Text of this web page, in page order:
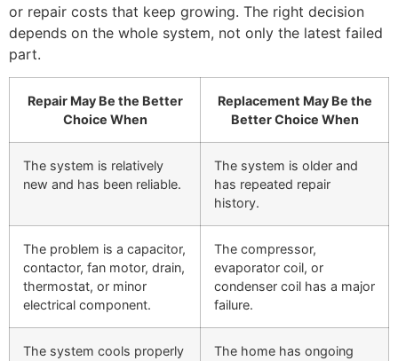
or repair costs that keep growing. The right decision
depends on the whole system, not only the latest failed
part.
Repair May Be the Better
Choice When
Replacement May Be the
Better Choice When
The system is relatively
new and has been reliable.
The system is older and
has repeated repair
history.
The problem is a capacitor,
contactor, fan motor, drain,
thermostat, or minor
electrical component.
The compressor,
evaporator coil, or
condenser coil has a major
failure.
The system cools properly
The home has ongoing